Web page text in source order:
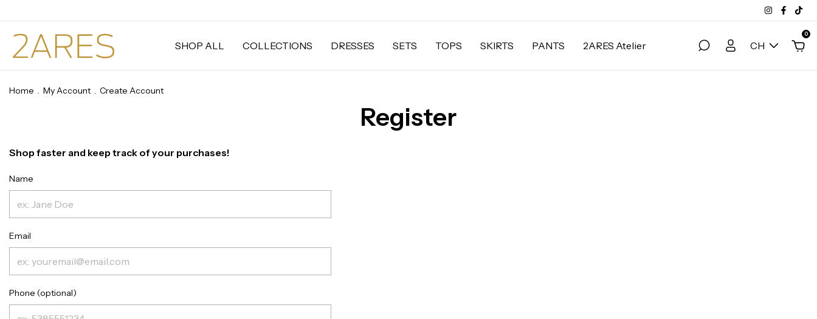
SHOP ALL COLLECTIONS DRESSES SETS TOPS SKIRTS PANTS 2ARES Atelier CH
0
Home . My Account . Create Account
Register
Shop faster and keep track of your purchases!
Name
Email
Phone (optional)